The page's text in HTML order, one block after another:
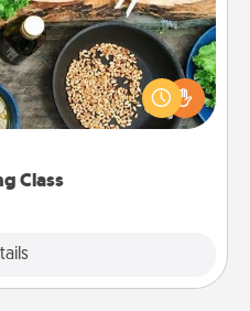
Class
partner! Side by side,
receive many touches.
and have fun. Check out